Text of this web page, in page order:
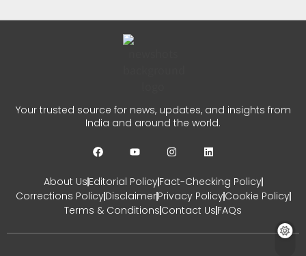
0
CHETANYA SARRAF
JULY 30, 2026
Your trusted source for news, updates, and insights from
India and around the world.
About UsEditorial PolicyFact-Checking Policy
Corrections PolicyDisclaimerPrivacy PolicyCookie Policy
Terms & Conditions Contact Us FAQs